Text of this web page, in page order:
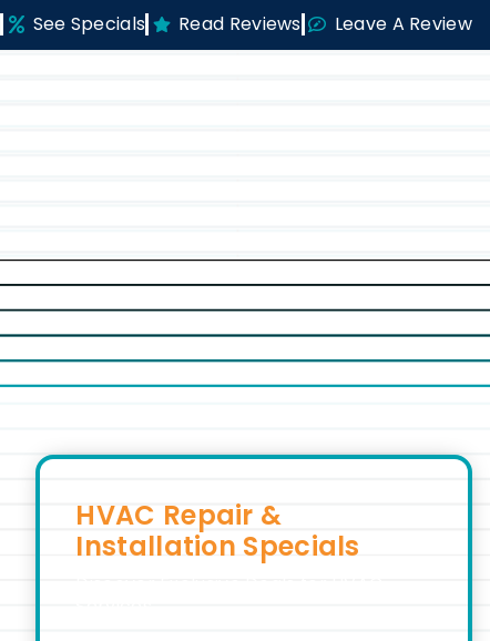
See Specials Read Reviews Leave A Review
HVAC Repair &
Installation Specials